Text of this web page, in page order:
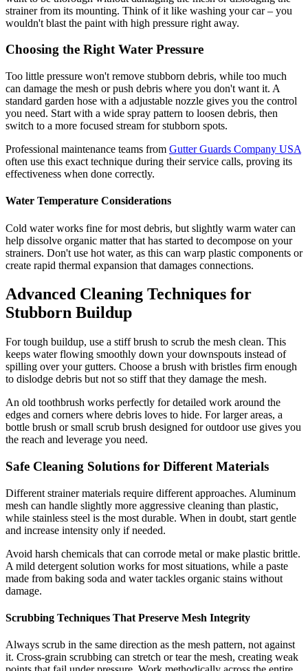
strainer from its mounting. Think of it like washing your car – you
wouldn't blast the paint with high pressure right away.
Choosing the Right Water Pressure
Too little pressure won't remove stubborn debris, while too much
can damage the mesh or push debris where you don't want it. A
standard garden hose with a adjustable nozzle gives you the control
you need. Start with a wide spray pattern to loosen debris, then
switch to a more focused stream for stubborn spots.
Professional maintenance teams from Gutter Guards Company USA
often use this exact technique during their service calls, proving its
effectiveness when done correctly.
Water Temperature Considerations
Cold water works fine for most debris, but slightly warm water can
help dissolve organic matter that has started to decompose on your
strainers. Don't use hot water, as this can warp plastic components or
create rapid thermal expansion that damages connections.
Advanced Cleaning Techniques for
Stubborn Buildup
For tough buildup, use a stiff brush to scrub the mesh clean. This
keeps water flowing smoothly down your downspouts instead of
spilling over your gutters. Choose a brush with bristles firm enough
to dislodge debris but not so stiff that they damage the mesh.
An old toothbrush works perfectly for detailed work around the
edges and corners where debris loves to hide. For larger areas, a
bottle brush or small scrub brush designed for outdoor use gives you
the reach and leverage you need.
Safe Cleaning Solutions for Different Materials
Different strainer materials require different approaches. Aluminum
mesh can handle slightly more aggressive cleaning than plastic,
while stainless steel is the most durable. When in doubt, start gentle
and increase intensity only if needed.
Avoid harsh chemicals that can corrode metal or make plastic brittle.
A mild detergent solution works for most situations, while a paste
made from baking soda and water tackles organic stains without
damage.
Scrubbing Techniques That Preserve Mesh Integrity
Always scrub in the same direction as the mesh pattern, not against
it. Cross-grain scrubbing can stretch or tear the mesh, creating weak